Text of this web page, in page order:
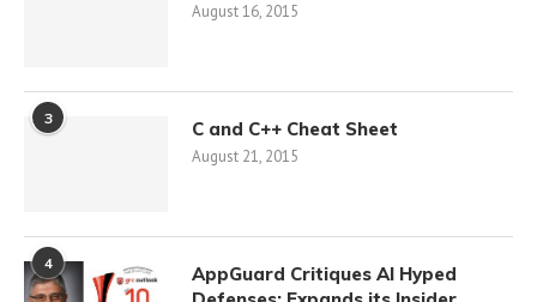
August 16, 2015
3 C and C++ Cheat Sheet
August 21, 2015
4
AppGuard Critiques AI Hyped